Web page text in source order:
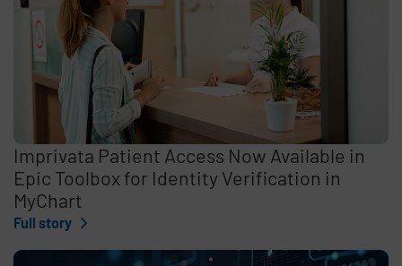
Imprivata Patient Access Now Available in
Epic Toolbox for Identity Verification in
MyChart
Full story